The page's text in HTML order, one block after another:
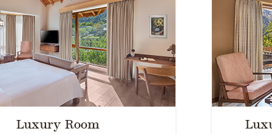
Luxury Room With Balcony